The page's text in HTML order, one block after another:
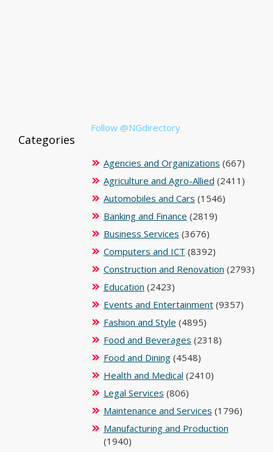
Follow @NGdirectory
Categories
Agencies and Organizations (667)
Agriculture and Agro-Allied (2411)
Automobiles and Cars (1546)
Banking and Finance (2819)
Business Services (3676)
Computers and ICT (8392)
Construction and Renovation (2793)
Education (2423)
Events and Entertainment(9357)
Fashion and Style (4895)
Food and Beverages (2318)
Food and Dining(4548)
Health and Medical (2410)
Legal Services (806)
Maintenance and Services (1796)
Manufacturing and Production
(1940)